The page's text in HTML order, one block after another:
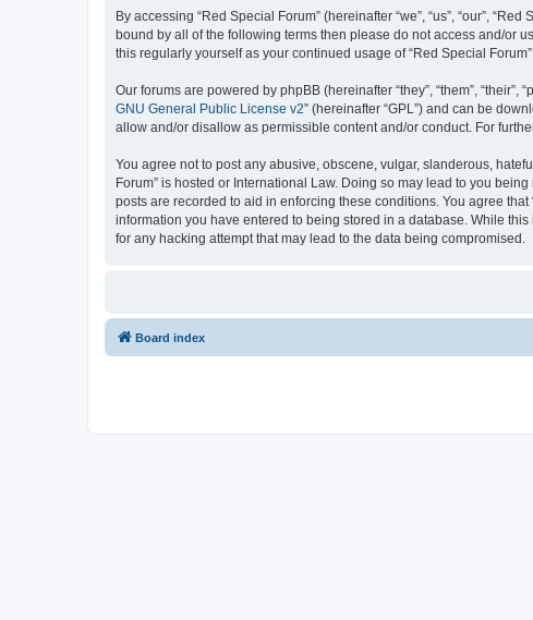
By accessing “Red Special Forum” (hereinafter “we”, “us”, “our”,
bound by all of the following terms then please do not access and/or
this regularly yourself as your continued usage of “Red Special
Our forums are powered by phpBB (hereinafter “they”, “them”,
GNU General Public License v2” (hereinafter “GPL”) and can be
allow and/or disallow as permissible content and/or conduct. For
You agree not to post any abusive, obscene, vulgar, slanderous,
Forum” is hosted or International Law. Doing so may lead to you
posts are recorded to aid in enforcing these conditions. You agree
information you have entered to being stored in a database. While
for any hacking attempt that may lead to the data being compromised.
Board index